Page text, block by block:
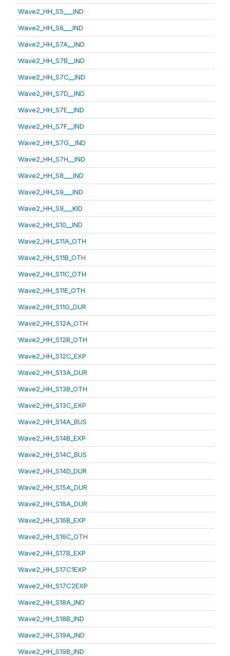
Wave2_HH_S5___IND
Wave2_HH_S6___IND
Wave2_HH_S7A__IND
Wave2_HH_S7B__IND
Wave2_HH_S7C__IND
Wave2_HH_S7D__IND
Wave2_HH_S7E__IND
Wave2_HH_S7F__IND
Wave2_HH_S7G__IND
Wave2_HH_S7H__IND
Wave2_HH_S8___IND
Wave2_HH_S9___IND
Wave2_HH_S9___KID
Wave2_HH_S10__IND
Wave2_HH_S11A_OTH
Wave2_HH_S11B_OTH
Wave2_HH_S11C_OTH
Wave2_HH_S11E_OTH
Wave2_HH_S11G_DUR
Wave2_HH_S12A_OTH
Wave2_HH_S12B_OTH
Wave2_HH_S12C_EXP
Wave2_HH_S13A_DUR
Wave2_HH_S13B_OTH
Wave2_HH_S13C_EXP
Wave2_HH_S14A_BUS
Wave2_HH_S14B_EXP
Wave2_HH_S14C_BUS
Wave2_HH_S14D_DUR
Wave2_HH_S15A_DUR
Wave2_HH_S16A_DUR
Wave2_HH_S16B_EXP
Wave2_HH_S16C_OTH
Wave2_HH_S17B_EXP
Wave2_HH_S17C1EXP
Wave2_HH_S17C2EXP
Wave2_HH_S18A_IND
Wave2_HH_S18B_IND
Wave2_HH_S19A_IND
Wave2_HH_S19B_IND